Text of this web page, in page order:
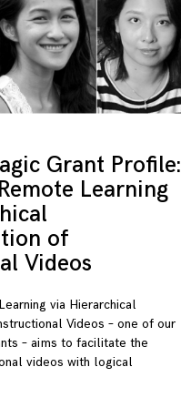
Grant Profile:
Learning
of
Videos
via Hierarchical
Videos – one of our
– aims to facilitate the
videos with logical